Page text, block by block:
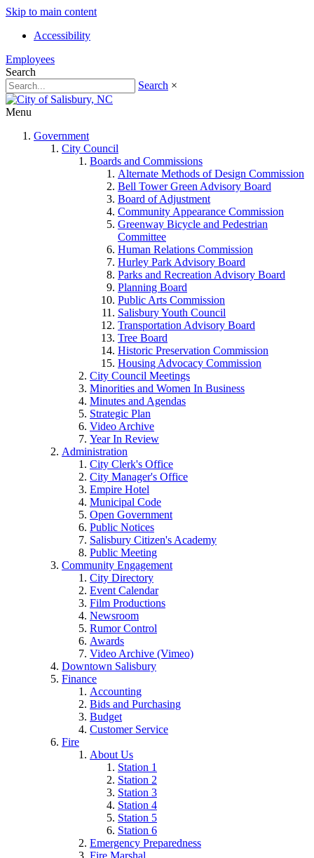
Skip to main content
Accessibility
Employees
Search
Search ×
Menu
Government
City Council
Boards and Commissions
Alternate Methods of Design Commission
Bell Tower Green Advisory Board
Board of Adjustment
Community Appearance Commission
Greenway Bicycle and Pedestrian
Committee
Human Relations Commission
Hurley Park Advisory Board
Parks and Recreation Advisory Board
Planning Board
Public Arts Commission
Salisbury Youth Council
Transportation Advisory Board
Tree Board
Historic Preservation Commission
Housing Advocacy Commission
City Council Meetings
Minorities and Women In Business
Minutes and Agendas
Strategic Plan
Video Archive
Year In Review
Administration
City Clerk's Office
City Manager's Office
Empire Hotel
Municipal Code
Open Government
Public Notices
Salisbury Citizen's Academy
Public Meeting
Community Engagement
City Directory
Event Calendar
Film Productions
Newsroom
Rumor Control
Awards
Video Archive (Vimeo)
Downtown Salisbury
Finance
Accounting
Bids and Purchasing
Budget
Customer Service
Fire
About Us
Station 1
Station 2
Station 3
Station 4
Station 5
Station 6
Emergency Preparedness
Fire Marshal